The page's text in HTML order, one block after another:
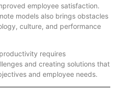
employee satisfaction.
models also brings obstacles
culture, and performance
requires
and creating solutions that
and employee needs.